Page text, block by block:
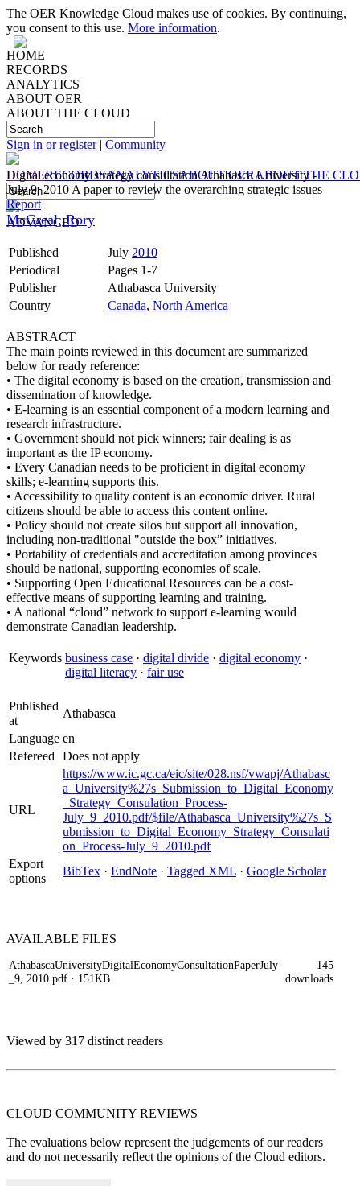
The OER Knowledge Cloud makes use of cookies. By continuing,
you consent to this use. More information.
HOME
RECORDS
ANALYTICS
ABOUT OER
ABOUT THE CLOUD
Sign in or register| Community
HOMERECORDSANALYTICSABOUT OERABOUT THE
ADVANCED
Digital economy strategy consultation Athabasca University -
July 9, 2010 A paper to review the overarching strategic issues
Report
McGreal, Rory
Published July 2010
Periodical
Pages 1-7
Publisher
Athabasca University
Country
Canada, North America
ABSTRACT
The main points reviewed in this document are summarized
below for ready reference:
• The digital economy is based on the creation, transmission and
dissemination of knowledge.
• E-learning is an essential component of a modern learning and
research infrastructure.
• Government should not pick winners; fair dealing is as
important as the IP economy.
• Every Canadian needs to be proficient in digital economy
skills; e-learning supports this.
• Accessibility to quality content is an economic driver. Rural
citizens should be able to access this content online.
• Policy should not create silos but support all innovation,
including non-traditional "outside the box” initiatives.
• Portability of credentials and accreditation among provinces
should be national, supporting economies of scale.
• Supporting Open Educational Resources can be a cost-
effective means of supporting learning and training.
• A national “cloud” network to support e-learning would
demonstrate Canadian leadership.
Keywords business case · digital divide · digital economy ·
digital literacy · fair use
Published
at
Athabasca
Language en
Refereed
Does not apply
URL
https://www.ic.gc.ca/eic/site/028.nsf/vwapj/Athabasc
a_University%27s_Submission_to_Digital_Economy
_Strategy_Consulation_Process-
July_9_2010.pdf/$file/Athabasca_University%27s_S
ubmission_to_Digital_Economy_Strategy_Consulati
on_Process-July_9_2010.pdf
Export
options
BibTex · EndNote · Tagged XML · Google Scholar
AVAILABLE FILES
AthabascaUniversityDigitalEconomyConsultationPaperJuly
_9, 2010.pdf · 151KB
145
downloads
Viewed by 317 distinct readers
CLOUD COMMUNITY REVIEWS
The evaluations below represent the judgements of our readers
and do not necessarily reflect the opinions of the Cloud editors.